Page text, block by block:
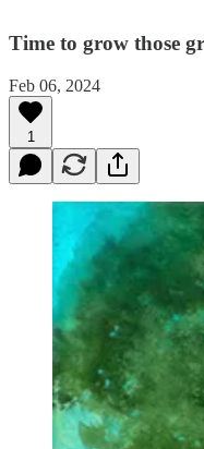
Time to grow those
Feb 06, 2024
1